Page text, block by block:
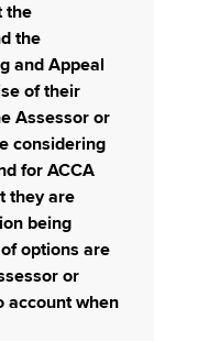
the
the
and Appeal
of their
Assessor or
considering
for ACCA
they are
being
options are
or
account when